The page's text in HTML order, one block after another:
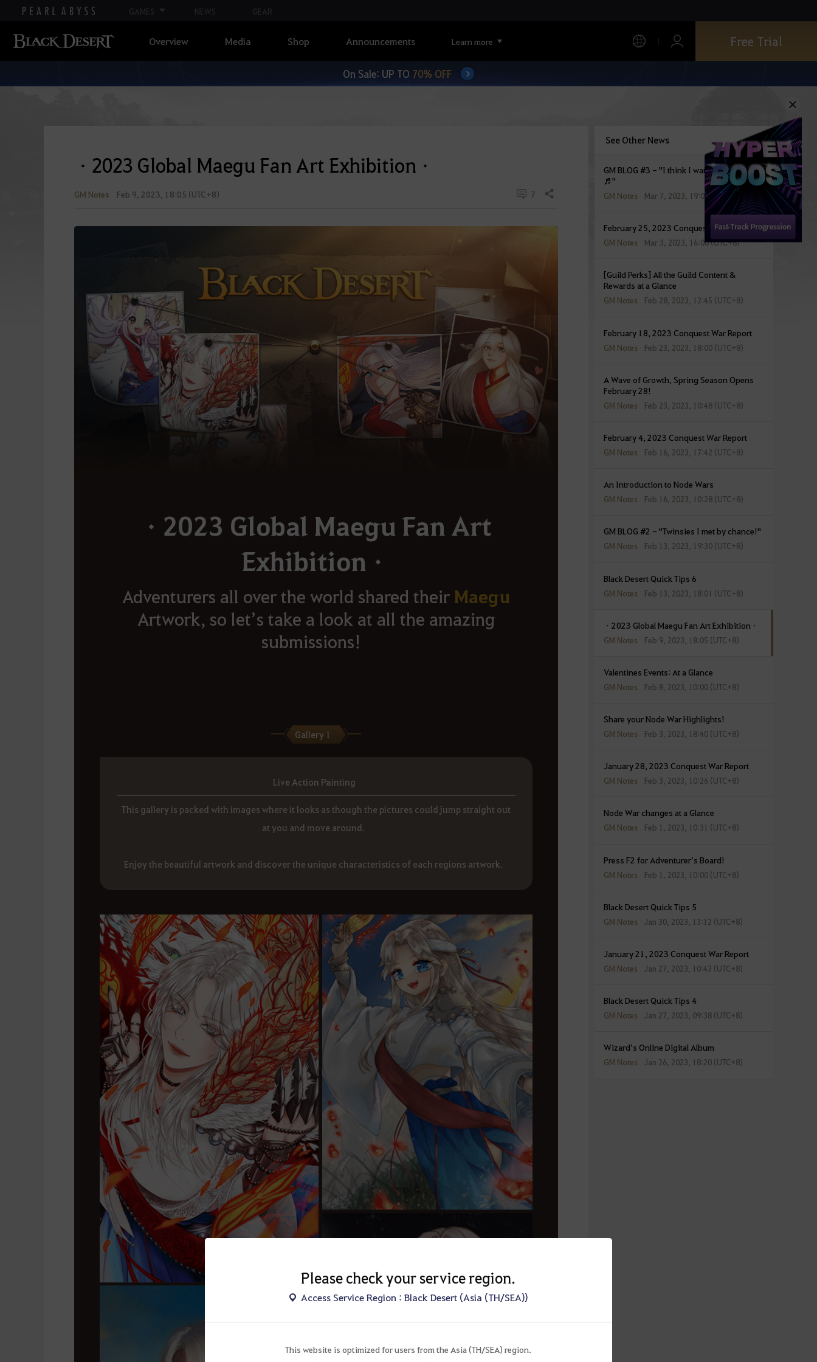
GAMES NEWS GEAR
Overview Media Shop Announcements Learn more Free Trial
On Sale: UP TO 70% OFF
ㆍ2023 Global Maegu Fan Art Exhibitionㆍ
GM Notes Feb 9, 2023, 18:05 (UTC+8) 7 Share
ㆍ2023 Global Maegu Fan Art
Exhibitionㆍ
Adventurers all over the world shared their Maegu
Artwork, so let’s take a look at all the amazing
submissions!
Gallery 1
Live Action Painting
This gallery is packed with images where it looks as though the pictures could jump straight out
at you and move around.
Enjoy the beautiful artwork and discover the unique characteristics of each regions artwork.
See Other News
GM BLOG #3 - "I think I wanna marry you-
♬"
GM Notes Mar 7, 2023, 19:00 (UTC+8)
February 25, 2023 Conquest War Report
GM Notes Mar 3, 2023, 16:00 (UTC+8)
[Guild Perks] All the Guild Content &
Rewards at a Glance
GM Notes Feb 28, 2023, 12:45 (UTC+8)
February 18, 2023 Conquest War Report
GM Notes Feb 23, 2023, 18:00 (UTC+8)
A Wave of Growth, Spring Season Opens
February 28!
GM Notes Feb 23, 2023, 10:48 (UTC+8)
February 4, 2023 Conquest War Report
GM Notes Feb 16, 2023, 17:42 (UTC+8)
An Introduction to Node Wars
GM Notes Feb 16, 2023, 10:28 (UTC+8)
GM BLOG #2 - "Twinsies I met by chance!"
GM Notes Feb 13, 2023, 19:30 (UTC+8)
Black Desert Quick Tips 6
GM Notes Feb 13, 2023, 18:01 (UTC+8)
ㆍ2023 Global Maegu Fan Art Exhibitionㆍ
GM Notes Feb 9, 2023, 18:05 (UTC+8)
Valentines Events: At a Glance
GM Notes Feb 8, 2023, 10:00 (UTC+8)
Share your Node War Highlights!
GM Notes Feb 3, 2023, 18:40 (UTC+8)
January 28, 2023 Conquest War Report
GM Notes Feb 3, 2023, 10:26 (UTC+8)
Node War changes at a Glance
GM Notes Feb 1, 2023, 10:31 (UTC+8)
Press F2 for Adventurer’s Board!
GM Notes Feb 1, 2023, 10:00 (UTC+8)
Black Desert Quick Tips 5
GM Notes Jan 30, 2023, 13:12 (UTC+8)
January 21, 2023 Conquest War Report
GM Notes Jan 27, 2023, 10:43 (UTC+8)
Black Desert Quick Tips 4
GM Notes Jan 27, 2023, 09:38 (UTC+8)
Wizard’s Online Digital Album
GM Notes Jan 26, 2023, 18:20 (UTC+8)
Please check your service region.
Access Service Region : Black Desert (Asia (TH/SEA))
This website is optimized for users from the Asia (TH/SEA) region.